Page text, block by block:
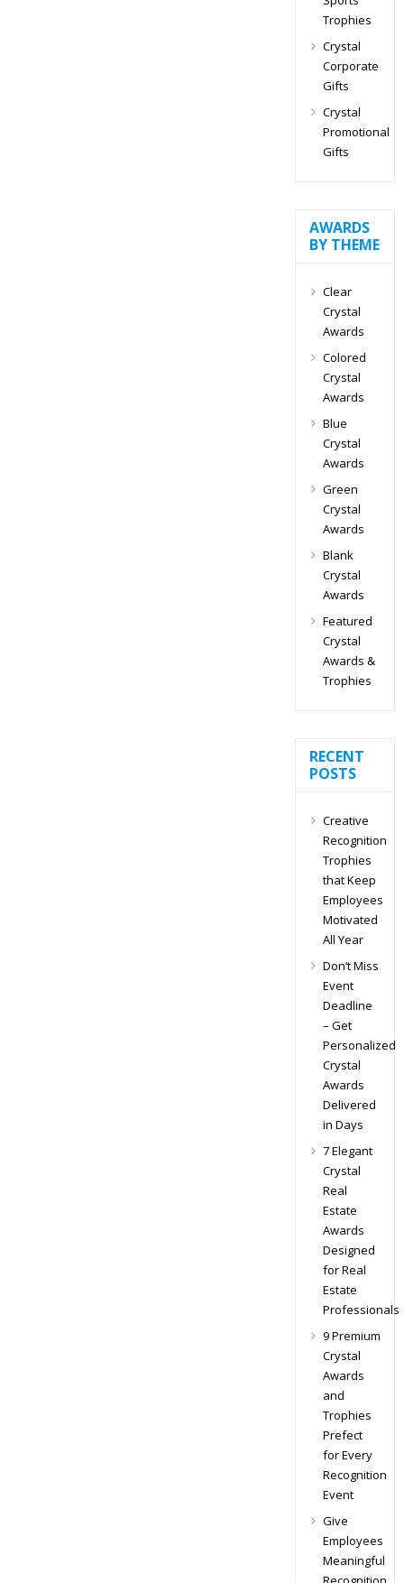
Trophies
Crystal
Corporate
Gifts
Crystal
Promotional
Gifts
AWARDS
BY THEME
Clear
Crystal
Awards
Colored
Crystal
Awards
Blue
Crystal
Awards
Green
Crystal
Awards
Blank
Crystal
Awards
Featured
Crystal
Awards &
Trophies
RECENT
POSTS
Creative
Recognition
Trophies
that Keep
Employees
Motivated
All Year
Don’t Miss
Event
Deadline
– Get
Personalized
Crystal
Awards
Delivered
in Days
7 Elegant
Crystal
Real
Estate
Awards
Designed
for Real
Estate
Professionals
9 Premium
Crystal
Awards
and
Trophies
Prefect
for Every
Recognition
Event
Give
Employees
Meaningful